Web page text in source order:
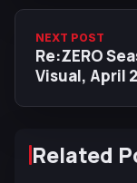
NEXT POST
Re:ZERO
Visual, April
Related